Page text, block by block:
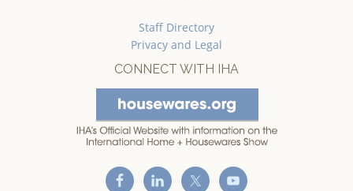
Staff Directory
Privacy and Legal
CONNECT WITH IHA